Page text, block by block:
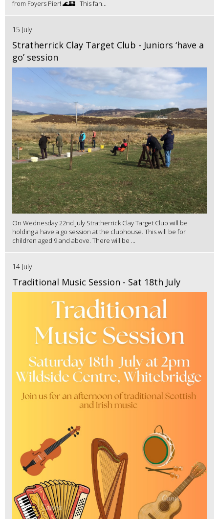
from Foyers Pier! 🌊🏰 This fan...
15 July
Stratherrick Clay Target Club - Juniors ‘have a
go’ session
On Wednesday 22nd July Stratherrick Clay Target Club will be
holding a have a go session at the clubhouse. This will be for
children aged 9 and above. There will be ...
14 July
Traditional Music Session - Sat 18th July